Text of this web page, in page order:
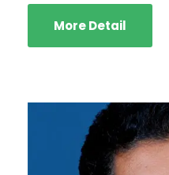
More Detail